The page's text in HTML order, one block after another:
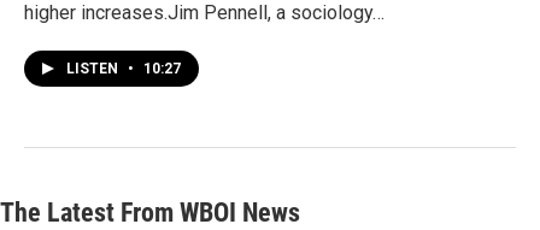
higher increases.Jim Pennell, a sociology…
LISTEN • 10:27
The Latest From WBOI News